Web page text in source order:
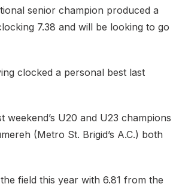
senior champion produced a
7.38 and will be looking to go
clocked a personal best last
weekend’s U20 and U23 champions
(Metro St. Brigid’s A.C.) both
field this year with 6.81 from the